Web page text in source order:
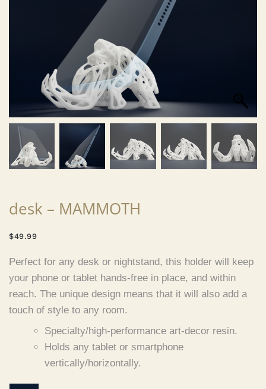
desk – MAMMOTH
$49.99
Perfect for any desk or nightstand, this holder will keep
your phone or tablet hands-free in place, and within
reach. The unique design means that it will also add a
touch of style to any room.
Specialty/high-performance art-decor resin.
Holds any tablet or smartphone
vertically/horizontally.